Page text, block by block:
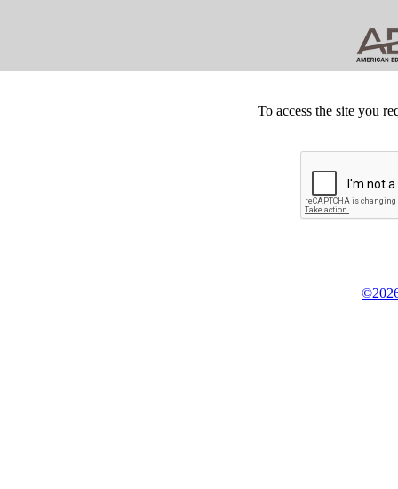
To access the site you